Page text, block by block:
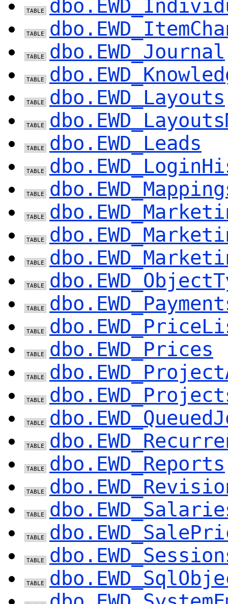
dbo.EWD_Journal
dbo.EWD_Layouts
dbo.EWD_Leads
dbo.EWD_Prices
dbo.EWD_Reports